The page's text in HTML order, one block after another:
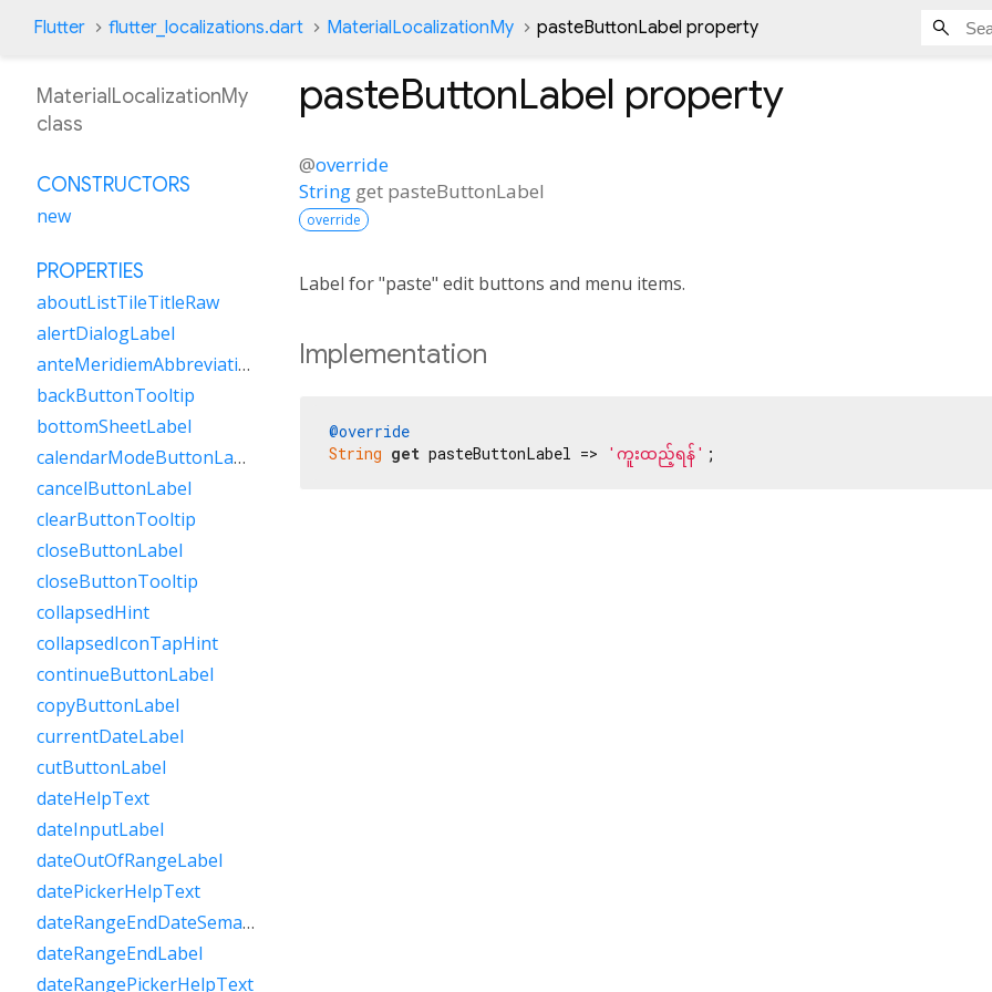
Flutter flutter_localizations.dart MaterialLocalizationMy pasteButtonLabel property
pasteButtonLabel property
@override
String get pasteButtonLabel
override
Label for "paste" edit buttons and menu items.
Implementation
@override
String get pasteButtonLabel => 'ကူးထည့်ရန်' ;
MaterialLocalizationMy
class
CONSTRUCTORS
new
PROPERTIES
aboutListTileTitleRaw
alertDialogLabel
anteMeridiemAbbreviation
backButtonTooltip
bottomSheetLabel
calendarModeButtonLabel
cancelButtonLabel
clearButtonTooltip
closeButtonLabel
closeButtonTooltip
collapsedHint
collapsedIconTapHint
continueButtonLabel
copyButtonLabel
currentDateLabel
cutButtonLabel
dateHelpText
dateInputLabel
dateOutOfRangeLabel
datePickerHelpText
dateRangeEndDateSemanticLabelRaw
dateRangeEndLabel
dateRangePickerHelpText